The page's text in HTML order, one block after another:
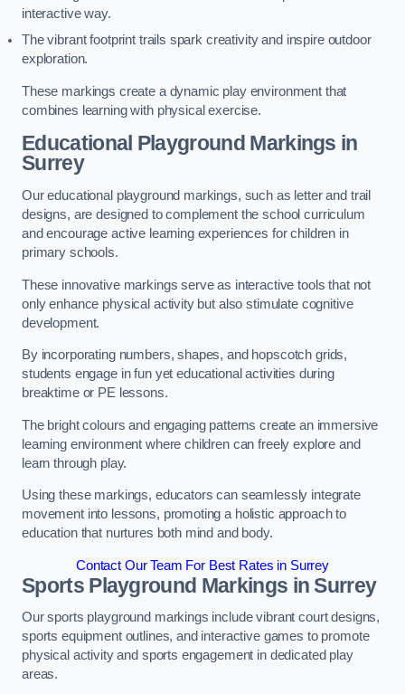
interactive way.
The vibrant footprint trails spark creativity and inspire outdoor
exploration.
These markings create a dynamic play environment that
combines learning with physical exercise.
Educational Playground Markings in
Surrey
Our educational playground markings, such as letter and trail
designs, are designed to complement the school curriculum
and encourage active learning experiences for children in
primary schools.
These innovative markings serve as interactive tools that not
only enhance physical activity but also stimulate cognitive
development.
By incorporating numbers, shapes, and hopscotch grids,
students engage in fun yet educational activities during
breaktime or PE lessons.
The bright colours and engaging patterns create an immersive
learning environment where children can freely explore and
learn through play.
Using these markings, educators can seamlessly integrate
movement into lessons, promoting a holistic approach to
education that nurtures both mind and body.
Contact Our Team For Best Rates in Surrey
Sports Playground Markings in Surrey
Our sports playground markings include vibrant court designs,
sports equipment outlines, and interactive games to promote
physical activity and sports engagement in dedicated play
areas.